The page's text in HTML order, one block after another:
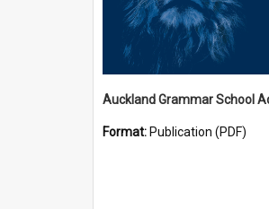
Format: Publication (PDF)